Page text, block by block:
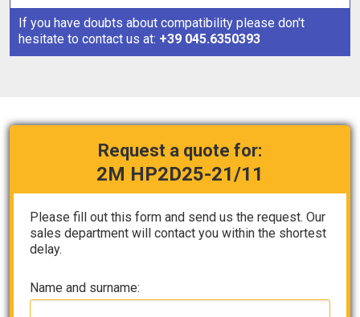
If you have doubts about compatibility please don't
hesitate to contact us at: +39 045.6350393
Request a quote for:
2M HP2D25-21/11
Please fill out this form and send us the request. Our
sales department will contact you within the shortest
delay.
Name and surname: